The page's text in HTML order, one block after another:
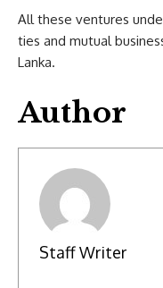
All these ventures
ties and mutual
Lanka.
Author
Staff Writer